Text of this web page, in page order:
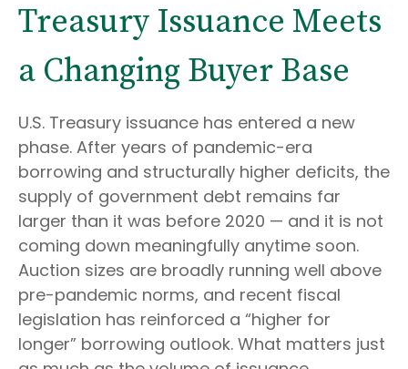
Treasury Issuance Meets
a Changing Buyer Base
U.S. Treasury issuance has entered a new
phase. After years of pandemic-era
borrowing and structurally higher deficits, the
supply of government debt remains far
larger than it was before 2020 — and it is not
coming down meaningfully anytime soon.
Auction sizes are broadly running well above
pre-pandemic norms, and recent fiscal
legislation has reinforced a “higher for
longer” borrowing outlook. What matters just